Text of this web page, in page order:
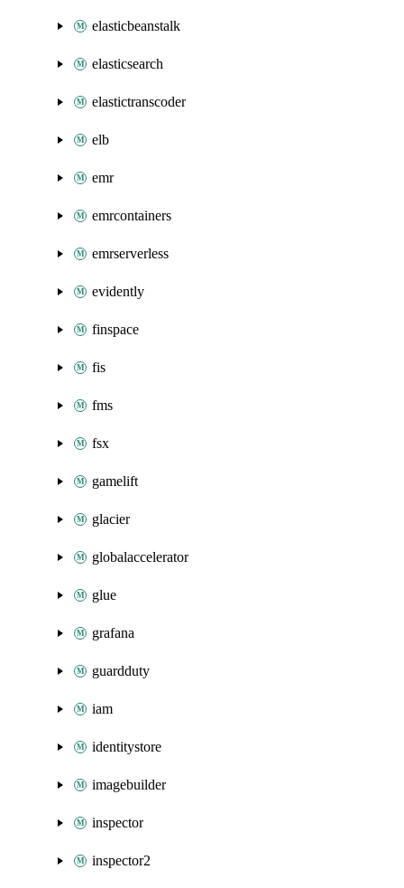
elasticbeanstalk
elasticsearch
elastictranscoder
elb
emr
emrcontainers
emrserverless
evidently
finspace
fis
fms
fsx
gamelift
glacier
globalaccelerator
glue
grafana
guardduty
iam
identitystore
imagebuilder
inspector
inspector2